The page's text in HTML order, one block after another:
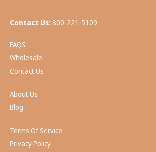
Contact Us: 800-221-5109
FAQS
Wholesale
Contact Us
About Us
Blog
Terms Of Service
Privacy Policy